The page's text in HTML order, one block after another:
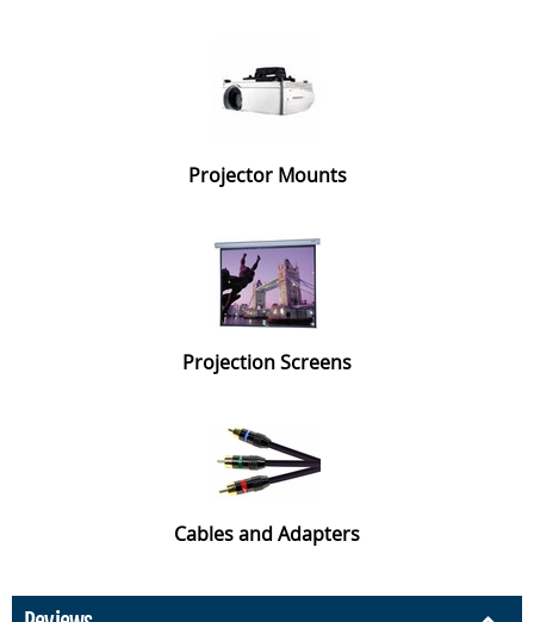
Projector Mounts
Projection Screens
Cables and Adapters